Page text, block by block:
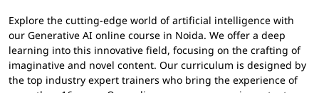
Explore the cutting-edge world of artificial intelligence with
our Generative AI online course in Noida. We offer a deep
learning into this innovative field, focusing on the crafting of
imaginative and novel content. Our curriculum is designed by
the top industry expert trainers who bring the experience of